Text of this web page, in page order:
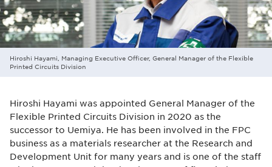
Hiroshi Hayami, Managing Executive Officer, General Manager of the Flexible
Printed Circuits Division
Hiroshi Hayami was appointed General Manager of the
Flexible Printed Circuits Division in 2020 as the
successor to Uemiya. He has been involved in the FPC
business as a materials researcher at the Research and
Development Unit for many years and is one of the staff